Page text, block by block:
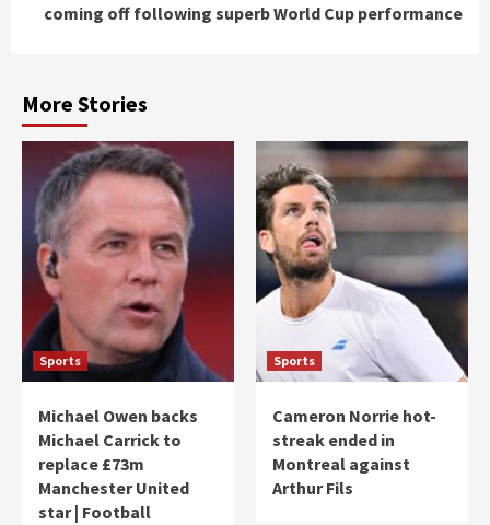
coming off following superb World Cup performance
More Stories
Sports
Michael Owen backs
Michael Carrick to
replace £73m
Manchester United
star | Football
Sports
Cameron Norrie hot-
streak ended in
Montreal against
Arthur Fils